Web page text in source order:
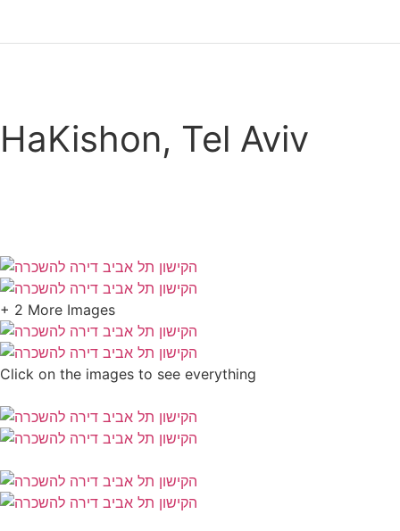
HaKishon, Tel Aviv
+ 2 More Images
Click on the images to see everything